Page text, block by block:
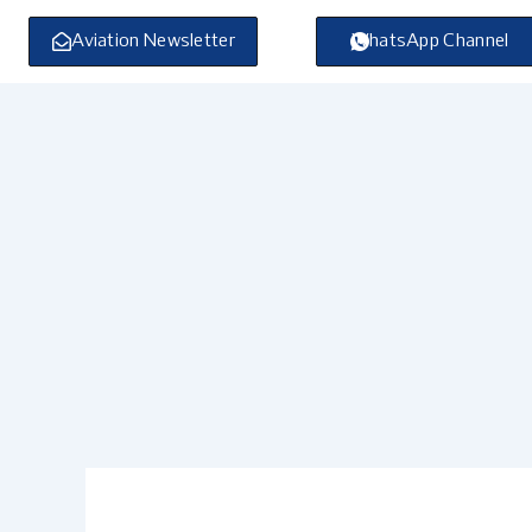
Skip
content
Aviation Newsletter WhatsApp Channel